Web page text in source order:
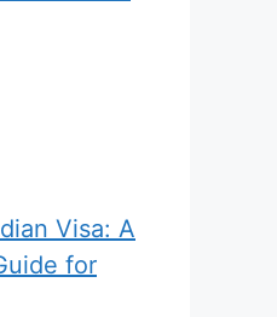
Visa: A
for